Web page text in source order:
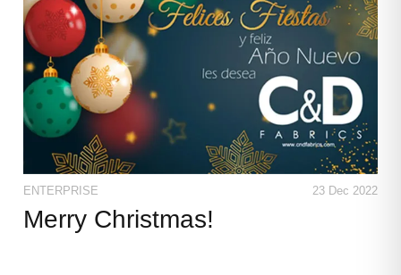
ENTERPRISE 23 Dec 2022
Merry Christmas!